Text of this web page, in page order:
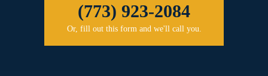
(773) 923-2084
Or, fill out this form and we'll call you.